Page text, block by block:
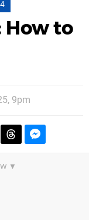
How to
9pm